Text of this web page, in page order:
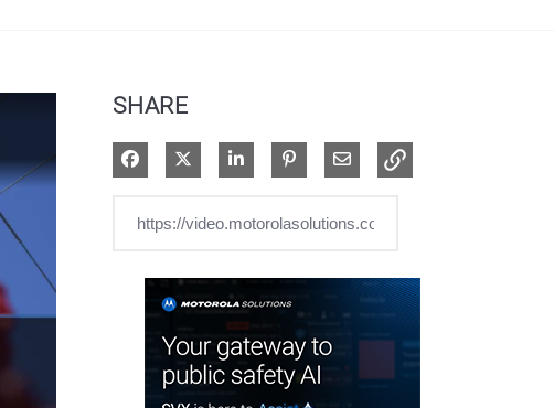
SHARE
Share on Facebook
Share on XShare on LinkedIn
Pin on Pinterest
Share via Email